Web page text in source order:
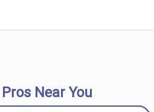
Pros Near You